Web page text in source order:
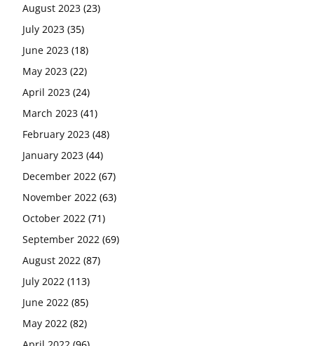
August 2023 (23)
July 2023 (35)
June 2023 (18)
May 2023 (22)
April 2023 (24)
March 2023 (41)
February 2023 (48)
January 2023 (44)
December 2022 (67)
November 2022 (63)
October 2022 (71)
September 2022 (69)
August 2022 (87)
July 2022 (113)
June 2022 (85)
May 2022 (82)